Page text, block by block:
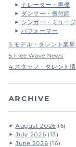
ナレーター・声優
ダンサー・振付師
シンガー・ミュー
パフォーマー
3.モデル・タレント業
5.Free Wave News
4.スタッフ・タレント
ARCHIVE
August 2026 (6)
July 2026 (13)
June 2026 (16)